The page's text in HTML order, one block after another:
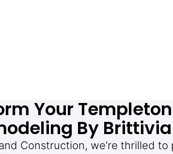
Your
By
Construction, we’re thrilled